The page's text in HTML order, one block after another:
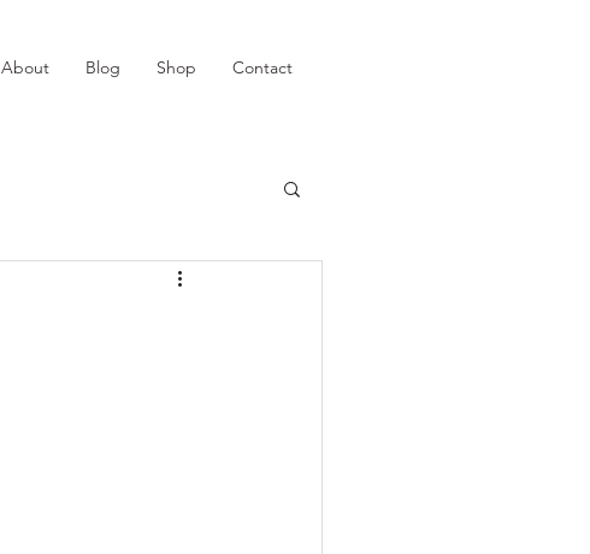
About Blog Shop Contact